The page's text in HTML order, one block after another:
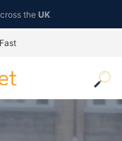
theUK
Fast